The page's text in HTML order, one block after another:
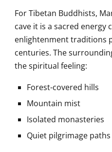
For Tibetan Buddhists,
cave it is a sacred energy
enlightenment traditions
centuries. The
the spiritual feeling:
Forest-covered hills
Mountain mist
Isolated monasteries
Quiet pilgrimage paths